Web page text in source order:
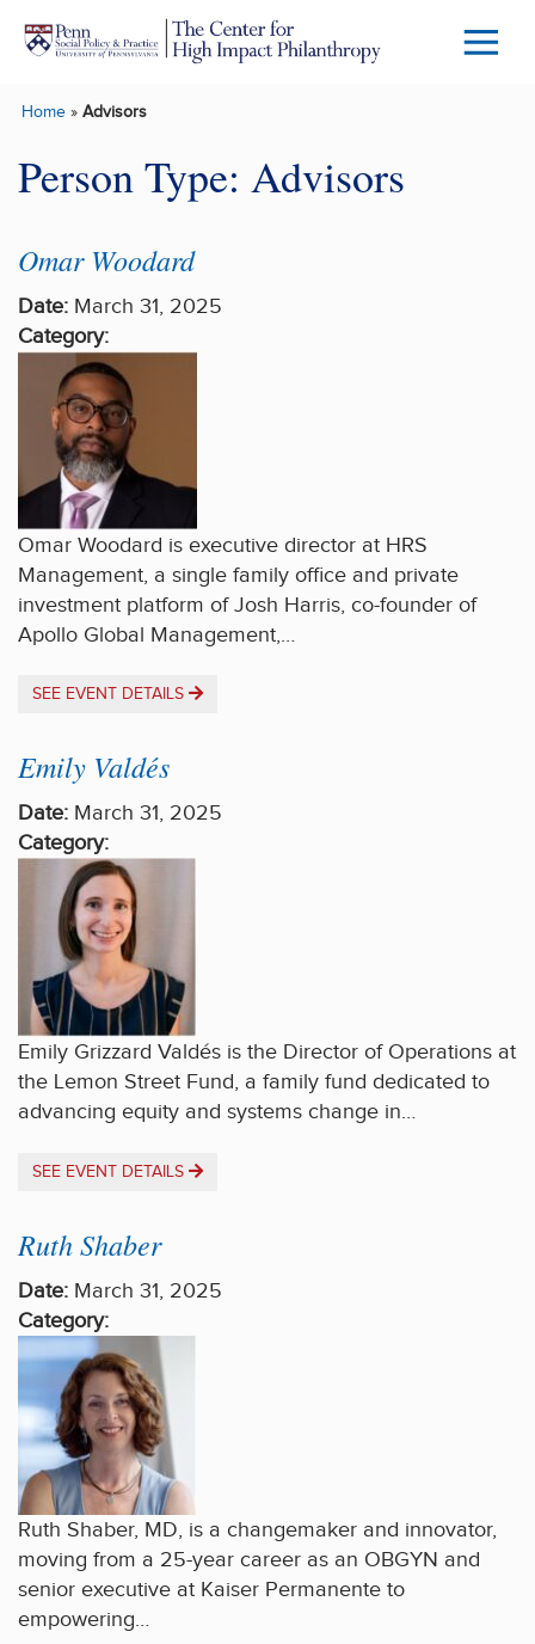
Skip to main content
Menu
Home» Advisors
Person Type: Advisors
Omar Woodard
Date: March 31, 2025
Category:
Omar Woodard is executive director at HRS
Management, a single family office and private
investment platform of Josh Harris, co-founder of
Apollo Global Management,…
SEE EVENT DETAILS
Emily Valdés
Date: March 31, 2025
Category:
Emily Grizzard Valdés is the Director of Operations at
the Lemon Street Fund, a family fund dedicated to
advancing equity and systems change in…
SEE EVENT DETAILS
Ruth Shaber
Date: March 31, 2025
Category:
Ruth Shaber, MD, is a changemaker and innovator,
moving from a 25-year career as an OBGYN and
senior executive at Kaiser Permanente to
empowering…